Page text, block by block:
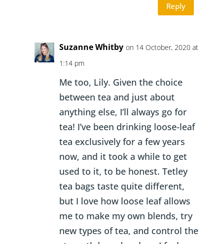
Reply
Suzanne Whitby on 14 October, 2020 at
1:14 pm
Me too, Lily. Given the choice
between tea and just about
anything else, I’ll always go for
tea! I’ve been drinking loose-leaf
tea exclusively for a few years
now, and it took a while to get
used to it, to be honest. Tetley
tea bags taste quite different,
but I love how loose leaf allows
me to make my own blends, try
new types of tea, and control the